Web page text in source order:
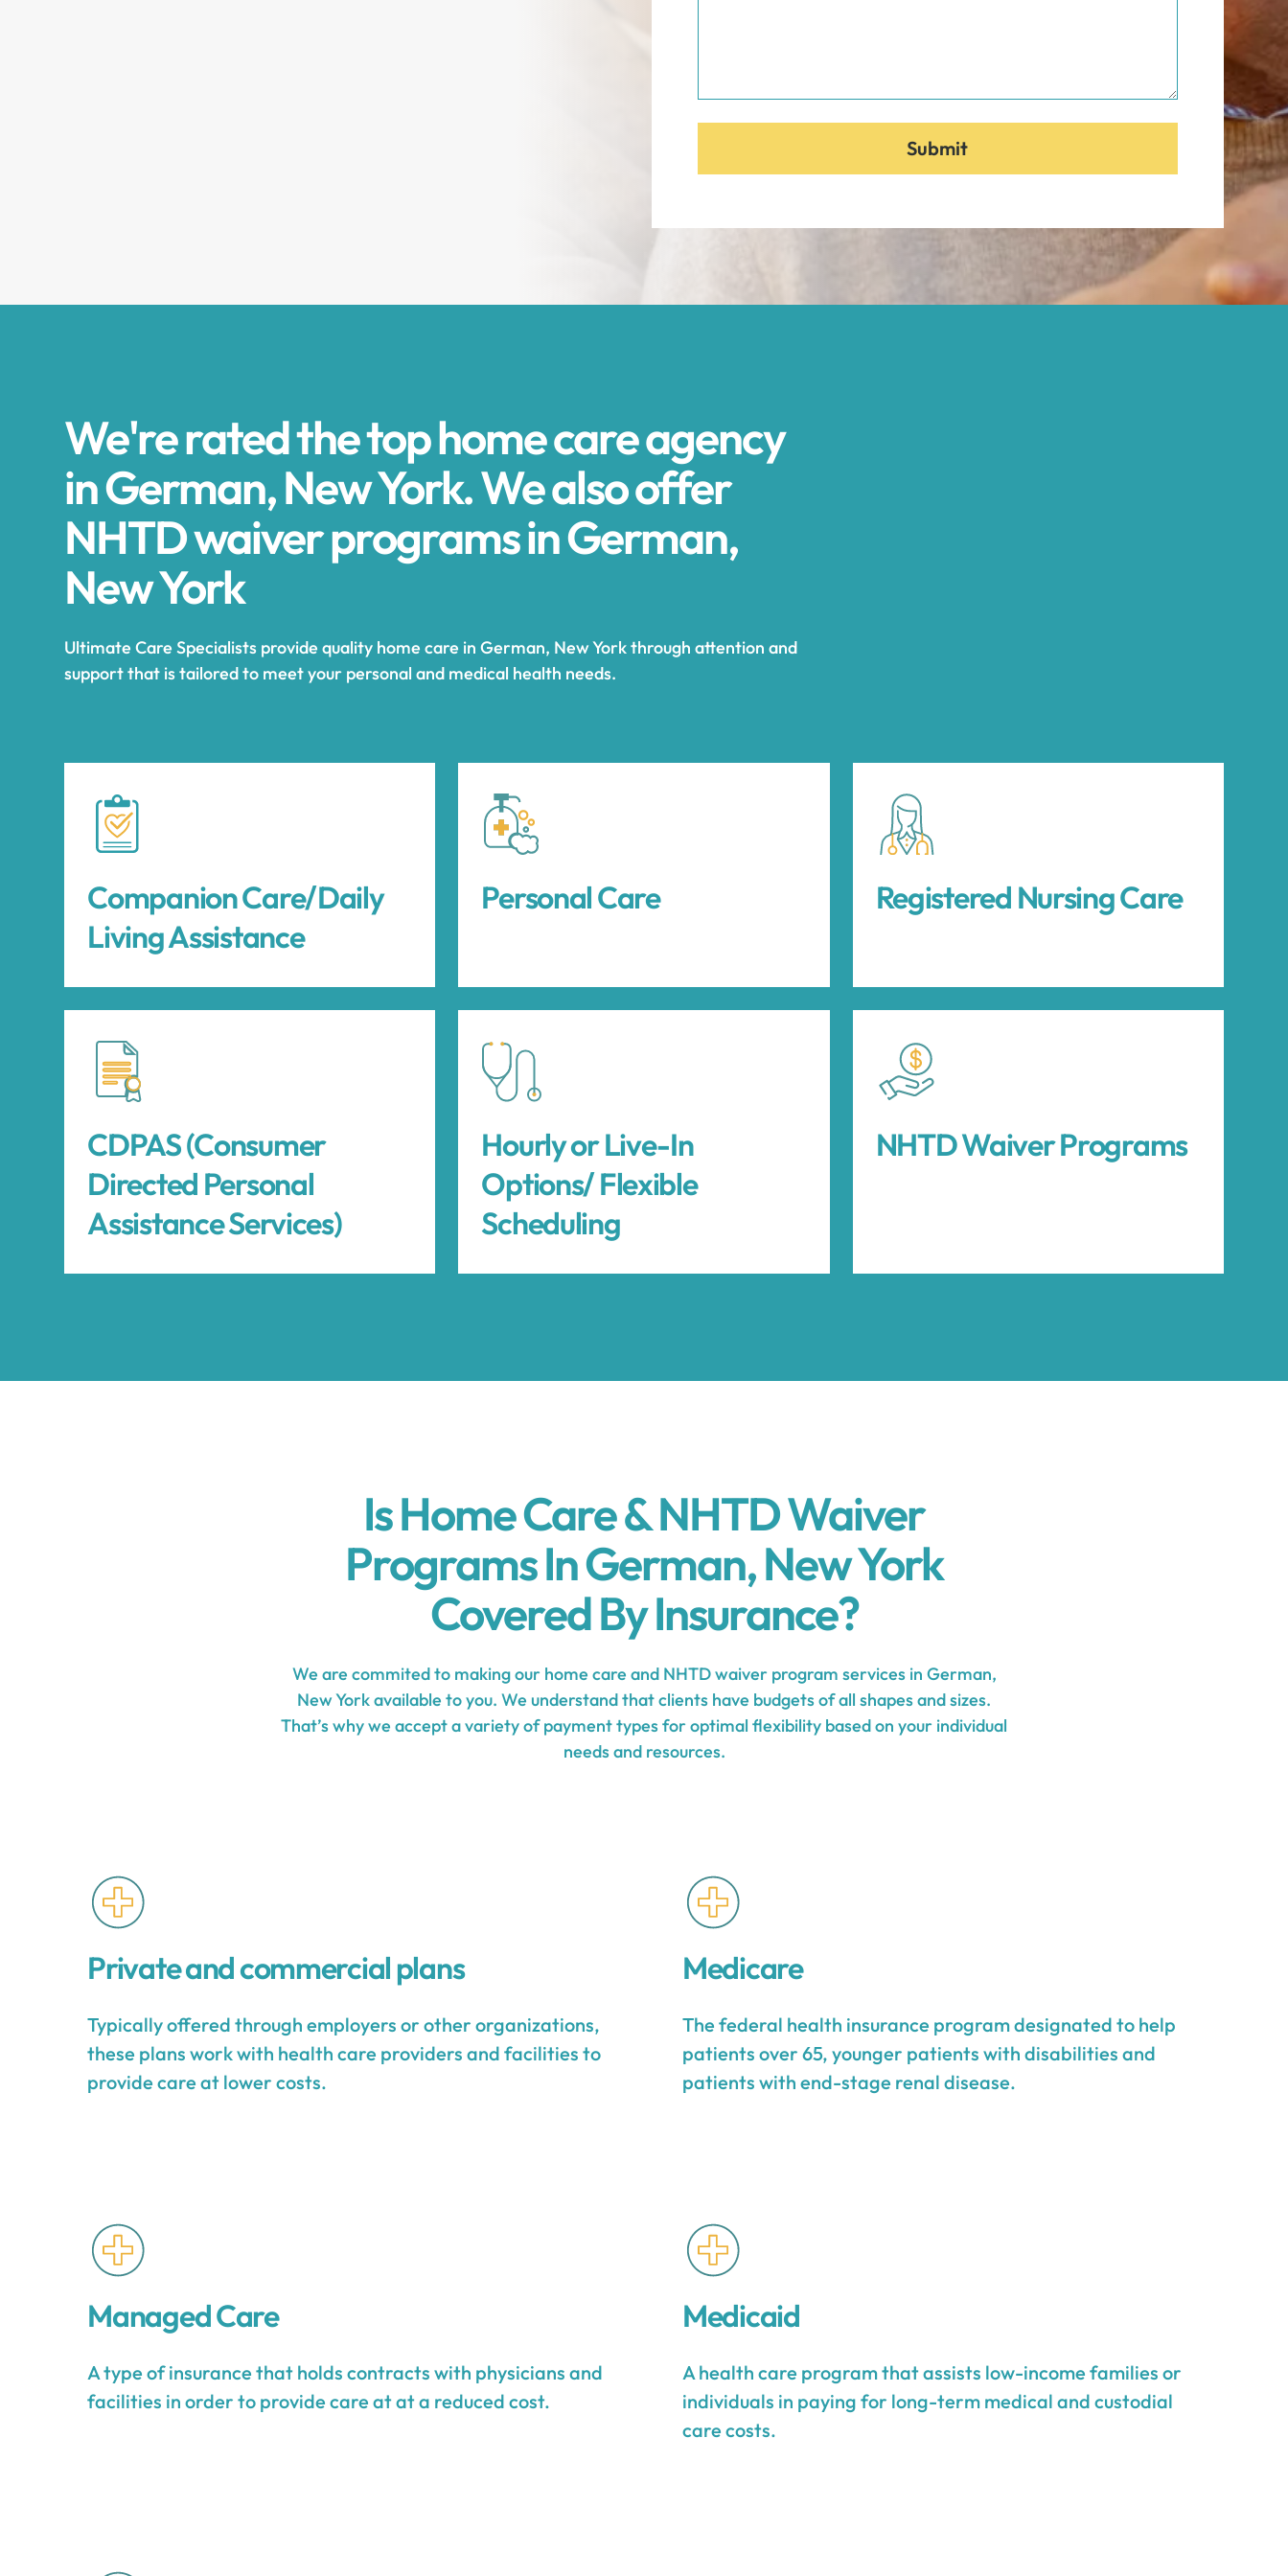
We're rated the top home care agency
in German, New York. We also offer
NHTD waiver programs in German,
New York
Ultimate Care Specialists provide quality home care in German, New York through attention and
support that is tailored to meet your personal and medical health needs.
Companion Care/Daily
Living Assistance
Personal Care Registered Nursing Care
CDPAS (Consumer
Directed Personal
Assistance Services)
Hourly or Live-In
Options/ Flexible
Scheduling
NHTD Waiver Programs
Is Home Care & NHTD Waiver
Programs In German, New York
Covered By Insurance?
We are commited to making our home care and NHTD waiver program services in German,
New York available to you. We understand that clients have budgets of all shapes and sizes.
That’s why we accept a variety of payment types for optimal flexibility based on your individual
needs and resources.
Private and commercial plans
Typically offered through employers or other organizations,
these plans work with health care providers and facilities to
provide care at lower costs.
Medicare
The federal health insurance program designated to help
patients over 65, younger patients with disabilities and
patients with end-stage renal disease.
Managed Care
A type of insurance that holds contracts with physicians and
facilities in order to provide care at at a reduced cost.
Medicaid
A health care program that assists low-income families or
individuals in paying for long-term medical and custodial
care costs.